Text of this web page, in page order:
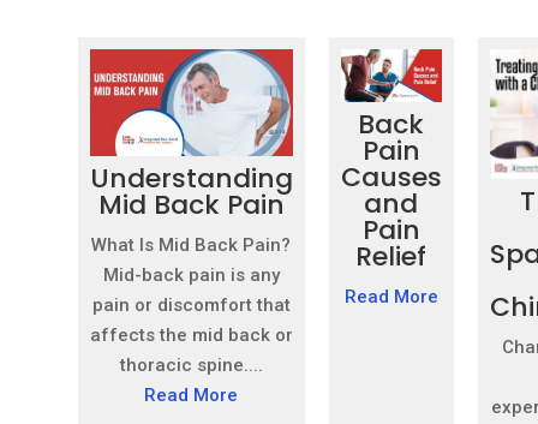
Understanding
Mid Back Pain
What Is Mid Back Pain?
Mid-back pain is any
pain or discomfort that
affects the mid back or
thoracic spine....
Read More
Back
Pain
Causes
and
Pain
Relief
Read More